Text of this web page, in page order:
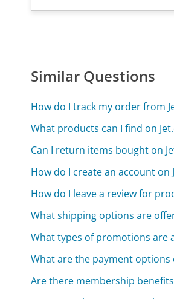
Similar Questions
How do I track my order from
What products can I find on
Can I return items bought on
How do I create an account on
How do I leave a review for
What shipping options are
What types of promotions are
What are the payment options
Are there membership